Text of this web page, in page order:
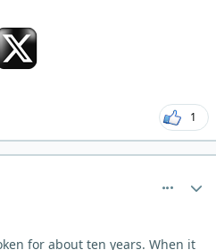
1
for about ten years. When it